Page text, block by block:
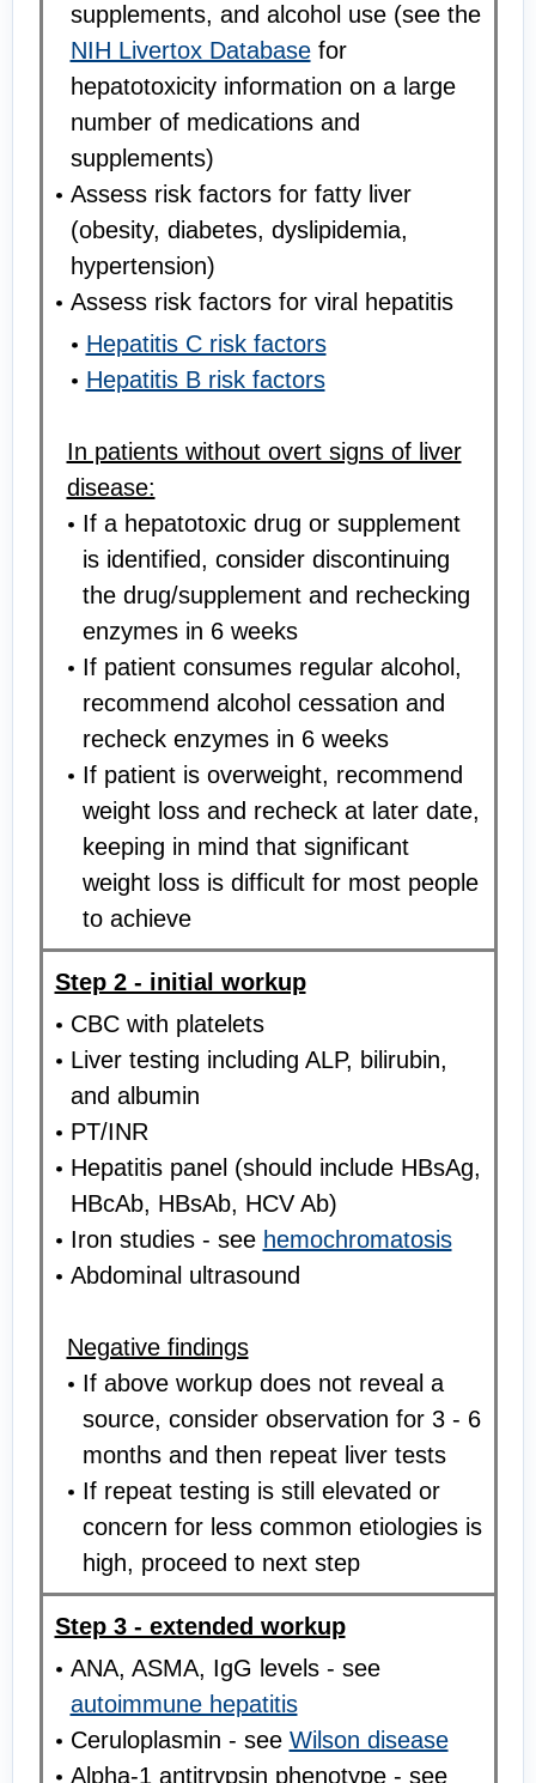
supplements, and alcohol use (see the
NIH Livertox Databasefor
hepatotoxicity information on a large
number of medications and
supplements)
Assess risk factors for fatty liver
(obesity, diabetes, dyslipidemia,
hypertension)
Assess risk factors for viral hepatitis
Hepatitis C risk factors
Hepatitis B risk factors
In patients without overt signs of liver
disease:
If a hepatotoxic drug or supplement
is identified, consider discontinuing
the drug/supplement and rechecking
enzymes in 6 weeks
If patient consumes regular alcohol,
recommend alcohol cessation and
recheck enzymes in 6 weeks
If patient is overweight, recommend
weight loss and recheck at later date,
keeping in mind that significant
weight loss is difficult for most people
to achieve
Step 2 - initial workup
CBC with platelets
Liver testing including ALP, bilirubin,
and albumin
PT/INR
Hepatitis panel (should include HBsAg,
HBcAb, HBsAb, HCV Ab)
Iron studies - see hemochromatosis
Abdominal ultrasound
Negative findings
If above workup does not reveal a
source, consider observation for 3 - 6
months and then repeat liver tests
If repeat testing is still elevated or
concern for less common etiologies is
high, proceed to next step
Step 3 - extended workup
ANA, ASMA, IgG levels - see
autoimmune hepatitis
Ceruloplasmin - see Wilson disease
Alpha-1 antitrypsin phenotype - see